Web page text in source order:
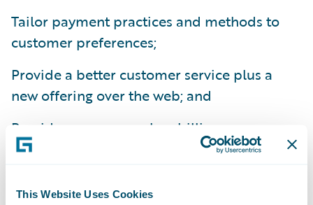
This Website Uses Cookies
Tailor payment practices and methods to
customer preferences;
Provide a better customer service plus a
new offering over the web; and
Provide a more seamless billing process
integrated with internal and third party
“Key drivers that led us to choose